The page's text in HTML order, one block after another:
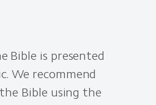
Bible is presented
We recommend
Bible using the